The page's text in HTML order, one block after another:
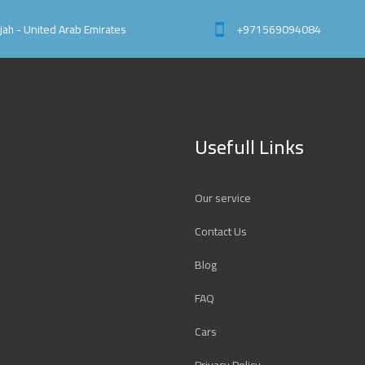
- United Arab Emirates +971569094084
Usefull Links
Our service
Contact Us
Blog
FAQ
Cars